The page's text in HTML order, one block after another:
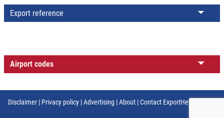
Export reference
Airport codes
Disclaimer | Privacy policy |Advertising |About |Contact ExportHelp